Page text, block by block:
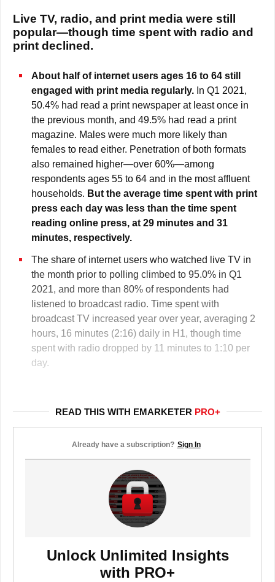
Live TV, radio, and print media were still
popular—though time spent with radio and
print declined.
About half of internet users ages 16 to 64 still
engaged with print media regularly. In Q1 2021,
50.4% had read a print newspaper at least once in
the previous month, and 49.5% had read a print
magazine. Males were much more likely than
females to read either. Penetration of both formats
also remained higher—over 60%—among
respondents ages 55 to 64 and in the most affluent
households. But the average time spent with print
press each day was less than the time spent
reading online press, at 29 minutes and 31
minutes, respectively.
The share of internet users who watched live TV in
the month prior to polling climbed to 95.0% in Q1
2021, and more than 80% of respondents had
listened to broadcast radio. Time spent with
broadcast TV increased year over year, averaging 2
hours, 16 minutes (2:16) daily in H1, though time
spent with radio dropped by 11 minutes to 1:10 per
day.
READ THIS WITH EMARKETER PRO+
Already have a subscription? Sign In
Unlock Unlimited Insights
with PRO+